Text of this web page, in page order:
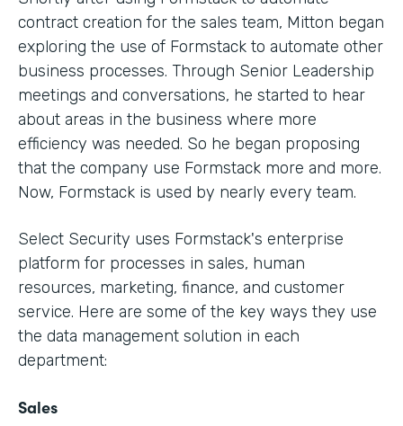
contract creation for the sales team, Mitton began
exploring the use of Formstack to automate other
business processes. Through Senior Leadership
meetings and conversations, he started to hear
about areas in the business where more
efficiency was needed. So he began proposing
that the company use Formstack more and more.
Now, Formstack is used by nearly every team.
Select Security uses Formstack's enterprise
platform for processes in sales, human
resources, marketing, finance, and customer
service. Here are some of the key ways they use
the data management solution in each
department:
Sales